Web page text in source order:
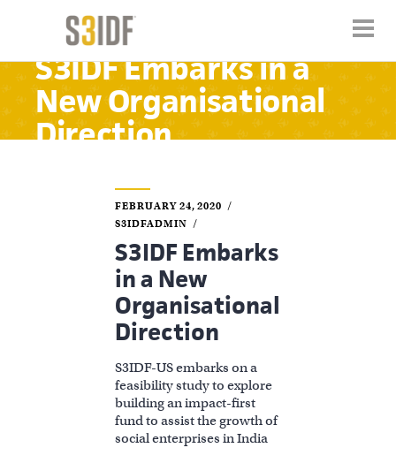
S3IDF Embarks in a
New Organisational
Direction
FEBRUARY 24, 2020
S3IDFADMIN
S3IDF Embarks
in a New
Organisational
Direction
S3IDF-US embarks on a
feasibility study to explore
building an impact-first
fund to assist the growth of
social enterprises in India